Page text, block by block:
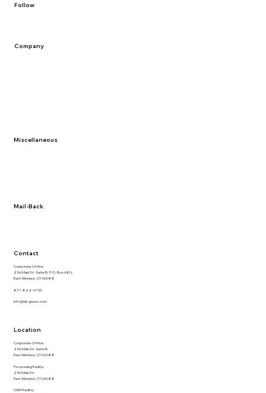
Company
Miscellaneous
Mail-Back
Contact
Corporate Office:
256 Main St. Suite B. P.O. Box 680,
East Windsor, CT 06088
877-822-4733
info@nlr-green.com
Location
Corporate Office:
256 Main St. Suite B.
East Windsor, CT 06088
Processing Facility:
250 Main St.
East Windsor, CT 06088
UWH Facility:
Follow